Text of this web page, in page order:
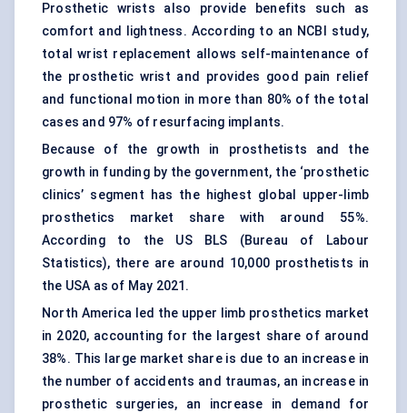
Prosthetic wrists also provide benefits such as
comfort and lightness. According to an NCBI study,
total wrist replacement allows self-maintenance of
the prosthetic wrist and provides good pain relief
and functional motion in more than 80% of the total
cases and 97% of resurfacing implants.
Because of the growth in prosthetists and the
growth in funding by the government, the ‘prosthetic
clinics’ segment has the highest global upper-limb
prosthetics market share with around 55%.
According to the US BLS (Bureau of Labour
Statistics), there are around 10,000 prosthetists in
the USA as of May 2021.
North America led the upper limb prosthetics market
in 2020, accounting for the largest share of around
38%. This large market share is due to an increase in
the number of accidents and traumas, an increase in
prosthetic surgeries, an increase in demand for